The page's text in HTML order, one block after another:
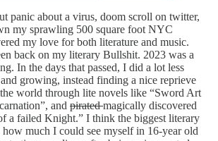
panic about a virus, doom scroll on twitter,
my sprawling 500 square foot NYC
my love for both literature and music.
back on my literary Bullshit. 2023 was a
In the days that passed, I did a lot less
growing, instead finding a nice reprieve
world through lite novels like “Sword Art
and piratedmagically discovered
a failed Knight.” I think the biggest literary
much I could see myself in 16-year old